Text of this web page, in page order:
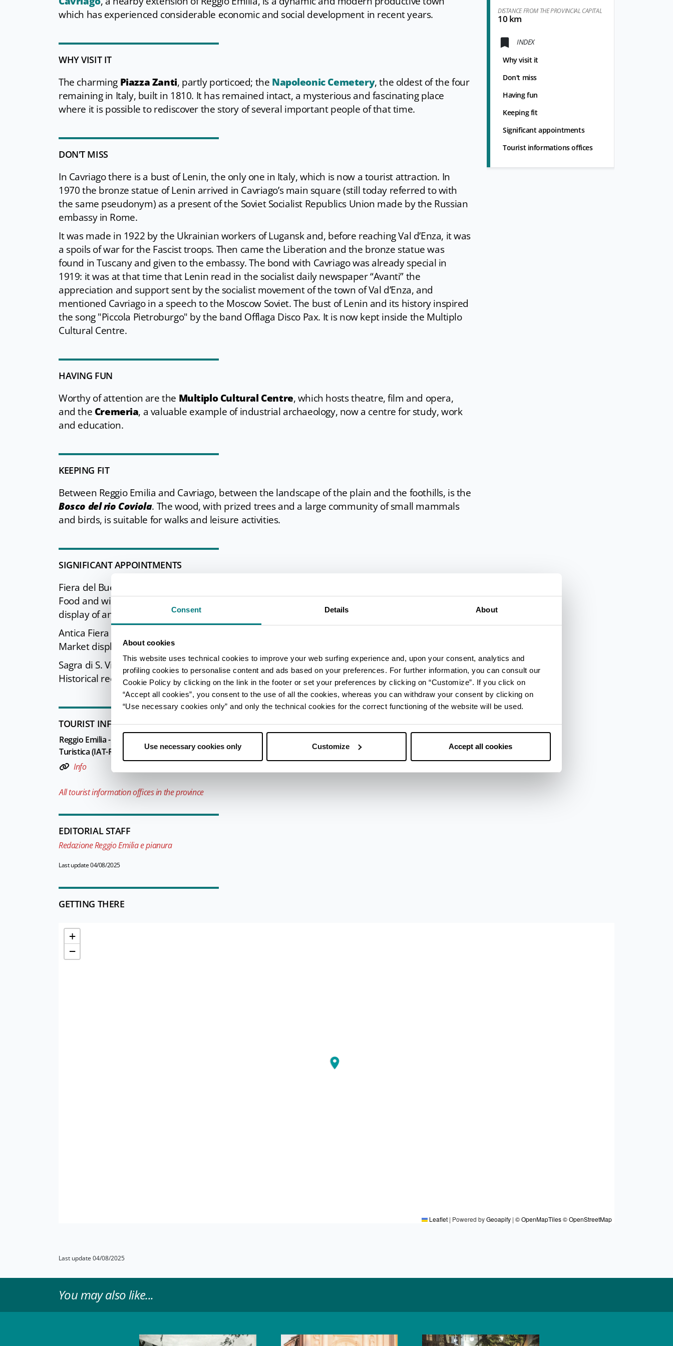
Consent Details About
About cookies
This website uses technical cookies to improve your web surfing experience and, upon your consent, analytics and
profiling cookies to personalise content and ads based on your preferences. For further information, you can consult our
Cookie Policy by clicking on the link in the footer or set your preferences by clicking on “Customize”. If you click on
“Accept all cookies”, you consent to the use of all the cookies, whereas you can withdraw your consent by clicking on
“Use necessary cookies only” and only the technical cookies for the correct functioning of the website will be used.
Use necessary cookies only Customize Accept all cookies
DISTANCE FROM THE PROVINCIAL CAPITAL
10 km
INDEX
Why visit it
Don't miss
Having fun
Keeping fit
Significant appointments
Tourist informations offices
which has experienced considerable economic and social development in recent years.
WHY VISIT IT
The charming Piazza Zanti, partly porticoed; the Napoleonic Cemetery, the oldest of the four
remaining in Italy, built in 1810. It has remained intact, a mysterious and fascinating place
where it is possible to rediscover the story of several important people of that time.
DON'T MISS
In Cavriago there is a bust of Lenin, the only one in Italy, which is now a tourist attraction. In
1970 the bronze statue of Lenin arrived in Cavriago’s main square (still today referred to with
the same pseudonym) as a present of the Soviet Socialist Republics Union made by the Russian
embassy in Rome.
It was made in 1922 by the Ukrainian workers of Lugansk and, before reaching Val d’Enza, it was
a spoils of war for the Fascist troops. Then came the Liberation and the bronze statue was
found in Tuscany and given to the embassy. The bond with Cavriago was already special in
1919: it was at that time that Lenin read in the socialist daily newspaper “Avanti” the
appreciation and support sent by the socialist movement of the town of Val d’Enza, and
mentioned Cavriago in a speech to the Moscow Soviet. The bust of Lenin and its history inspired
the song "Piccola Pietroburgo" by the band Offlaga Disco Pax. It is now kept inside the Multiplo
Cultural Centre.
HAVING FUN
Worthy of attention are the Multiplo Cultural Centre, which hosts theatre, film and opera,
and the Cremeria, a valuable example of industrial archaeology, now a centre for study, work
and education.
KEEPING FIT
Between Reggio Emilia and Cavriago, between the landscape of the plain and the foothills, is the
Bosco del rio Coviola. The wood, with prized trees and a large community of small mammals
and birds, is suitable for walks and leisure activities.
SIGNIFICANT APPOINTMENTS
Fiera del Bue Grasso (
Food and wine exhibition, display of ancient breeds of cattle from the Reggio Emilia province,
display of ancient traditional crafts, stands with craft and gastronomic products.
Antica Fiera dei Tori (
Market display of craft, food, and wellness products.
Sagra di S. Vincenzo (San Vincenzo Festival ) - last Sunday of September
Historical reenactment.
TOURIST INFORMATIONS OFFICES
Reggio Emilia - Ufficio Informazioni e Accoglienza
Turistica (IAT-R) - Reggio Emilia Welcome
Info
All tourist information offices in the province
EDITORIAL STAFF
Redazione Reggio Emilia e pianura
Last update 04/08/2025
GETTING THERE
+
−
Leaflet | Powered byGeoapify | © OpenMapTiles© OpenStreetMap
Last update 04/08/2025
You may also like...